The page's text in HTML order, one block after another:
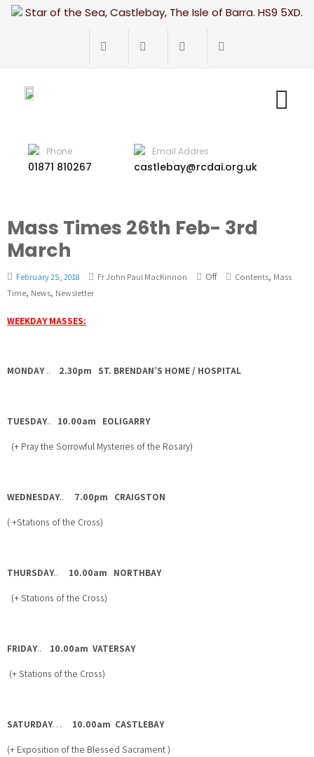
Star of the Sea, Castlebay, The Isle of Barra. HS9 5XD.
Phone
01871 810267
Email Addres
castlebay@rcdai.org.uk
Mass Times 26th Feb- 3rd
March
February 25, 2018 Fr John Paul MacKinnon Off Contents, Mass
Time, News, Newsletter
WEEKDAY MASSES:
MONDAY.. 2.30pm ST. BRENDAN’S HOME / HOSPITAL
TUESDAY.. 10.00am EOLIGARRY
(+ Pray the Sorrowful Mysteries of the Rosary)
WEDNESDAY.. 7.00pm CRAIGSTON
( +Stations of the Cross)
THURSDAY.. 10.00am NORTHBAY
(+ Stations of the Cross)
FRIDAY..
10.00am VATERSAY
(+ Stations of the Cross)
SATURDAY… 10.00am CASTLEBAY
(+ Exposition of the Blessed Sacrament )